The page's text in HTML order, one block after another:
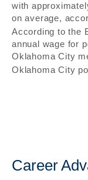
with
on average,
According to the
annual wage for
Oklahoma City
Oklahoma City
Career